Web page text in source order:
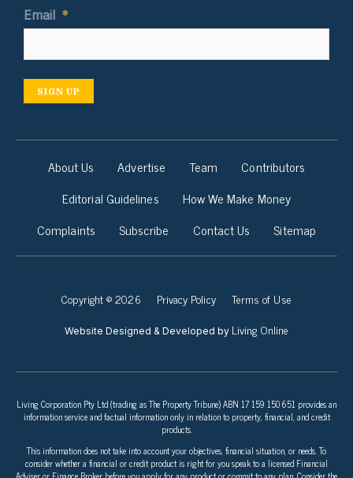
Email *
SIGN UP
About Us Advertise Team
Contributors
Editorial Guidelines
How We Make Money
Complaints
Subscribe Contact Us Sitemap
Copyright © 2026 Privacy Policy Terms of Use
Website Designed & Developed by Living Online
Living Corporation Pty Ltd (trading as The Property Tribune) ABN 17 159 150 651 provides an
information service and factual information only in relation to property, financial, and credit
products.
This information does not take into account your objectives, financial situation, or needs. To
consider whether a financial or credit product is right for you speak to a licensed Financial